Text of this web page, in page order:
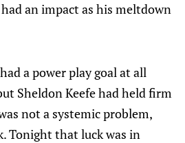
an impact as his meltdown
a power play goal at all
Sheldon Keefe had held firm
not a systemic problem,
Tonight that luck was in